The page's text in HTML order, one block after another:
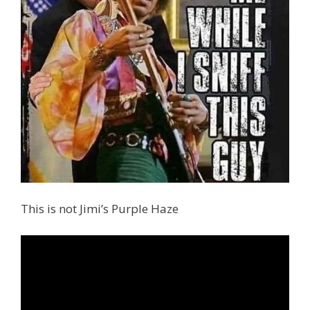
This is not Jimi’s Purple Haze